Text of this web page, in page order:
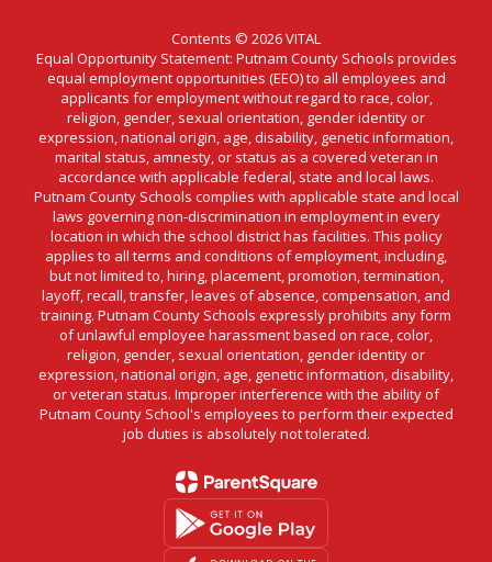
Contents © 2026 VITAL
Equal Opportunity Statement: Putnam County Schools provides
equal employment opportunities (EEO) to all employees and
applicants for employment without regard to race, color,
religion, gender, sexual orientation, gender identity or
expression, national origin, age, disability, genetic information,
marital status, amnesty, or status as a covered veteran in
accordance with applicable federal, state and local laws.
Putnam County Schools complies with applicable state and local
laws governing non-discrimination in employment in every
location in which the school district has facilities. This policy
applies to all terms and conditions of employment, including,
but not limited to, hiring, placement, promotion, termination,
layoff, recall, transfer, leaves of absence, compensation, and
training. Putnam County Schools expressly prohibits any form
of unlawful employee harassment based on race, color,
religion, gender, sexual orientation, gender identity or
expression, national origin, age, genetic information, disability,
or veteran status. Improper interference with the ability of
Putnam County School's employees to perform their expected
job duties is absolutely not tolerated.